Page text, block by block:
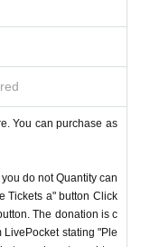
You can purchase as
do not Quantity can
Tickets a" button Click
The donation is c
stating "Ple